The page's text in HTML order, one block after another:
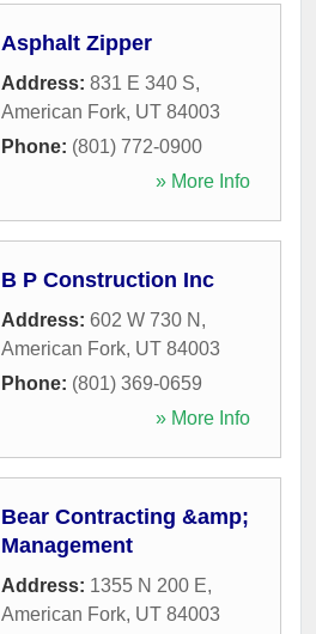
Asphalt Zipper
Address: 831 E 340 S,
American Fork, UT 84003
Phone: (801) 772-0900
» More Info
B P Construction Inc
Address: 602 W 730 N ,
American Fork, UT 84003
Phone: (801) 369-0659
» More Info
Bear Contracting &amp;
Management
Address: 1355 N 200 E,
American Fork, UT 84003